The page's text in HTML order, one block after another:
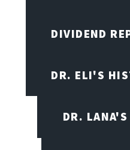
DIVIDEND
DR. ELI'S
DR. LANA'S